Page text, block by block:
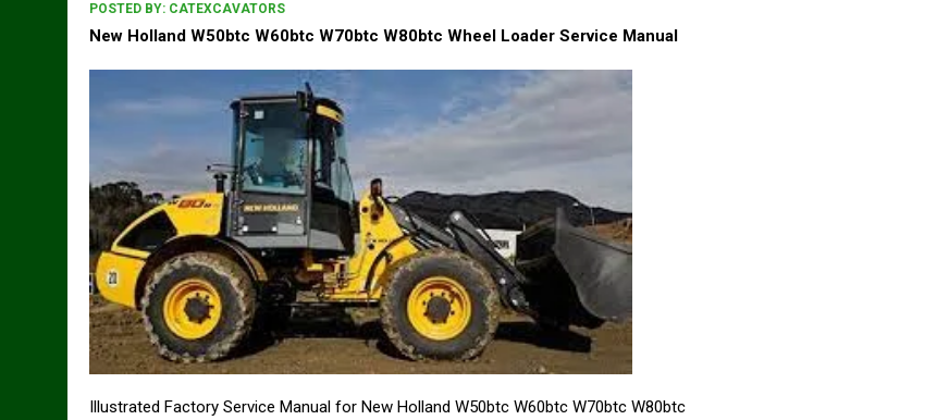
POSTED BY: CATEXCAVATORS
New Holland W50btc W60btc W70btc W80btc Wheel Loader Service Manual
Illustrated Factory Service Manual for New Holland W50btc W60btc W70btc W80btc